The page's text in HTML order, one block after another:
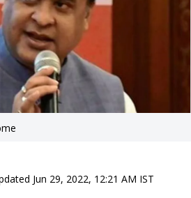
Jun 29, 2022, 12:21 AM IST